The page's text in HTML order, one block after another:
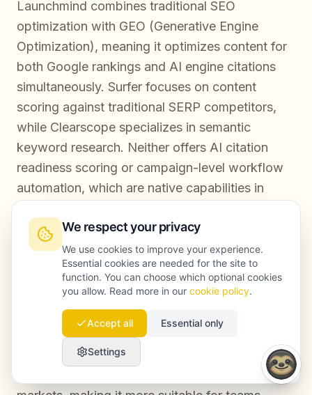
Launchmind combines traditional SEO
optimization with GEO (Generative Engine
Optimization), meaning it optimizes content for
both Google rankings and AI engine citations
simultaneously. Surfer focuses on content
scoring against traditional SERP competitors,
while Clearscope specializes in semantic
keyword research. Neither offers AI citation
readiness scoring or campaign-level workflow
automation, which are native capabilities in
Are these tools suitable for non-English SEO
campaigns?
Surfer and Clearscope support multiple
languages but their core optimization models
are strongest in English. Launchmind's GEO
optimization layer is built to handle multilingual
We respect your privacy
We use cookies to improve your experience.
Essential cookies are needed for the site to
function. You can choose which optional cookies
you allow. Read more in our cookie policy.
Accept all Essential only
Settings